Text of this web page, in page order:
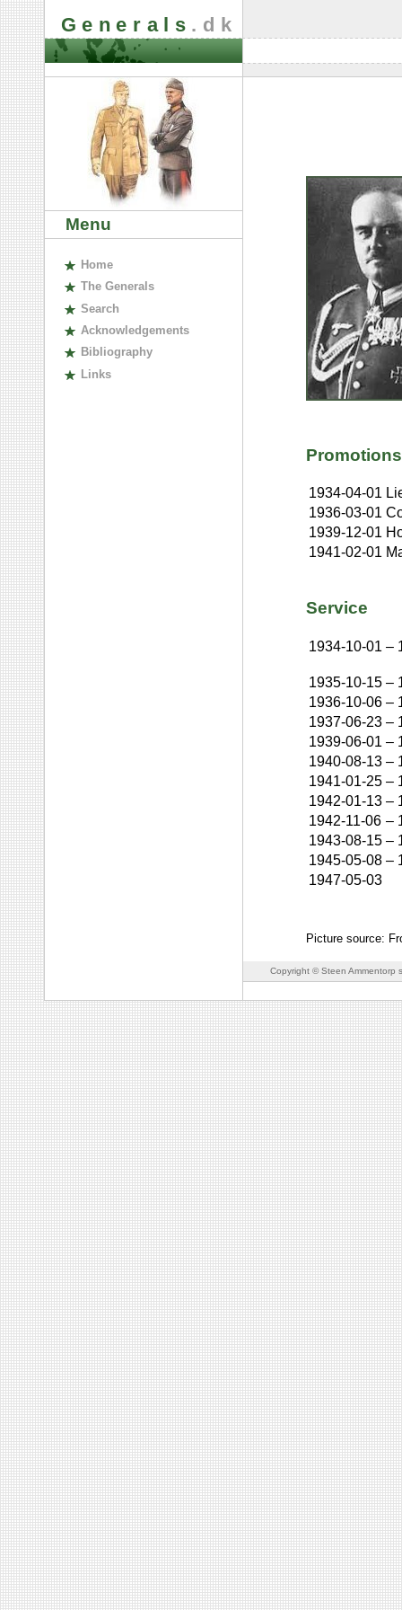
Generals .dk
Menu
Home
The Generals
Search
Acknowledgements
Bibliography
Links
Promotions
1934-04-01
1936-03-01
1939-12-01
1941-02-01
Service
1934-10-01 –
1935-10-15 –
1936-10-06 –
1937-06-23 –
1939-06-01 –
1940-08-13 –
1941-01-25 –
1942-01-13 –
1942-11-06 –
1943-08-15 –
1945-05-08 –
1947-05-03
Picture source:
Copyright © Steen Ammentorp